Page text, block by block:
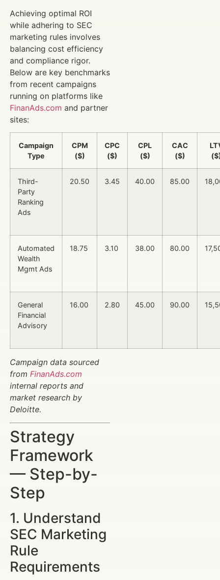
Achieving optimal ROI
while adhering to SEC
marketing rules involves
balancing cost efficiency
and compliance rigor.
Below are key benchmarks
from recent campaigns
running on platforms like
FinanAds.com and partner
sites:
Campaign
Type
CPM
($)
CPC
($)
CPL
($)
CAC
($)
Third-
Party
Ranking
Ads
20.50 3.45 40.00 85.00
Automated
Wealth
Mgmt Ads
18.75 3.10 38.00 80.00
General
Financial
Advisory
16.00 2.80 45.00 90.00
Campaign data sourced
from FinanAds.com
internal reports and
market research by
Deloitte.
Strategy
Framework
— Step-by-
Step
1. Understand
SEC Marketing
Rule
Requirements